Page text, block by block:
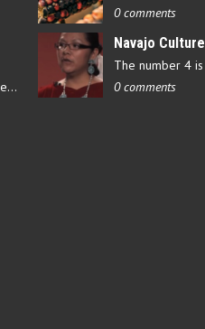
Within the Navajo culture, there are several symbols that have…
0 comments
Navajo Culture
0 comments